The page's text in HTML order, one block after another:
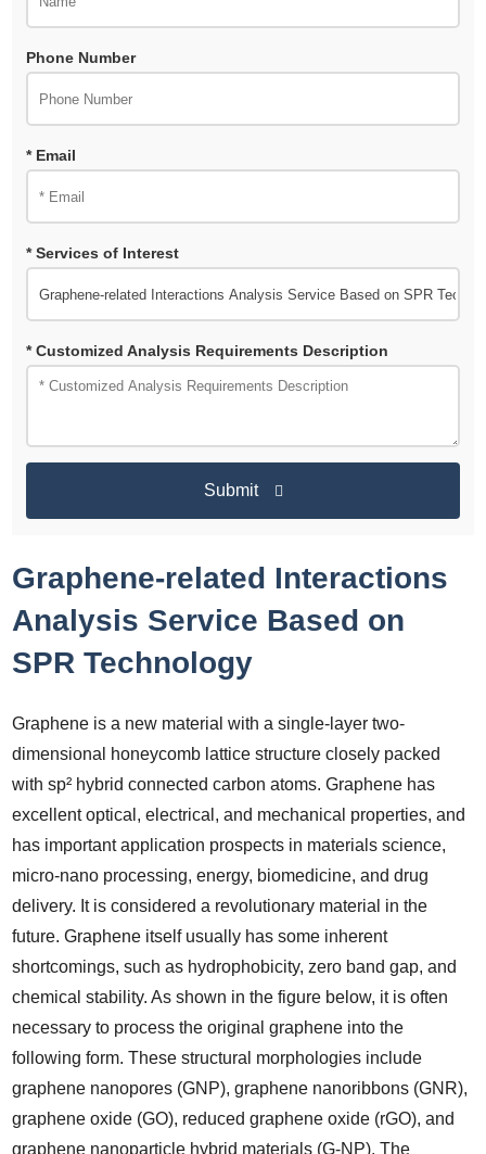
Phone Number
* Email
* Services of Interest
* Customized Analysis Requirements Description
Submit
Graphene-related Interactions
Analysis Service Based on
SPR Technology
Graphene is a new material with a single-layer two-
dimensional honeycomb lattice structure closely packed
with sp² hybrid connected carbon atoms. Graphene has
excellent optical, electrical, and mechanical properties, and
has important application prospects in materials science,
micro-nano processing, energy, biomedicine, and drug
delivery. It is considered a revolutionary material in the
future. Graphene itself usually has some inherent
shortcomings, such as hydrophobicity, zero band gap, and
chemical stability. As shown in the figure below, it is often
necessary to process the original graphene into the
following form. These structural morphologies include
graphene nanopores (GNP), graphene nanoribbons (GNR),
graphene oxide (GO), reduced graphene oxide (rGO), and
graphene nanoparticle hybrid materials (G-NP). The